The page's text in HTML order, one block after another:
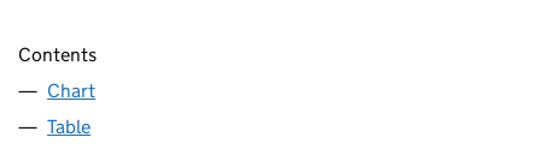
Contents
Chart
Table